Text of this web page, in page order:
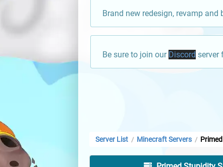
Brand new redesign, revamp
Be sure to join our Discord server
Server List / Minecraft Servers /